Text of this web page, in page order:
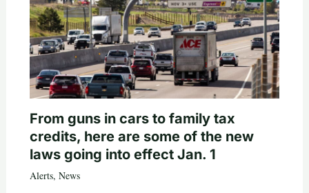
From guns in cars to family tax
credits, here are some of the new
laws going into effect Jan. 1
Alerts, News